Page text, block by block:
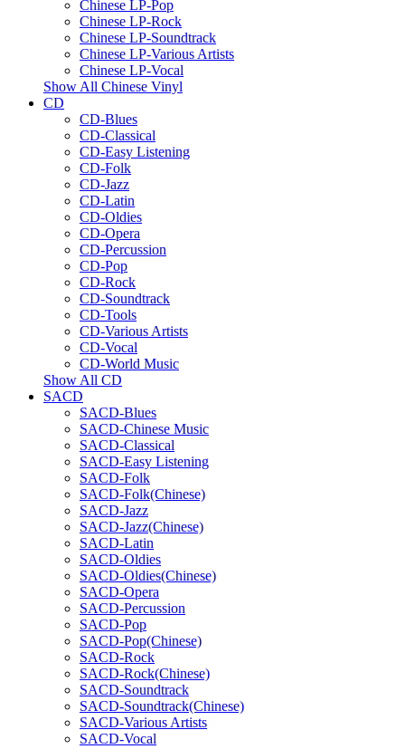
Chinese LP-Pop
Chinese LP-Rock
Chinese LP-Soundtrack
Chinese LP-Various Artists
Chinese LP-Vocal
Show All Chinese Vinyl
CD
CD-Blues
CD-Classical
CD-Easy Listening
CD-Folk
CD-Jazz
CD-Latin
CD-Oldies
CD-Opera
CD-Percussion
CD-Pop
CD-Rock
CD-Soundtrack
CD-Tools
CD-Various Artists
CD-Vocal
CD-World Music
Show All CD
SACD
SACD-Blues
SACD-Chinese Music
SACD-Classical
SACD-Easy Listening
SACD-Folk
SACD-Folk(Chinese)
SACD-Jazz
SACD-Jazz(Chinese)
SACD-Latin
SACD-Oldies
SACD-Oldies(Chinese)
SACD-Opera
SACD-Percussion
SACD-Pop
SACD-Pop(Chinese)
SACD-Rock
SACD-Rock(Chinese)
SACD-Soundtrack
SACD-Soundtrack(Chinese)
SACD-Various Artists
SACD-Vocal